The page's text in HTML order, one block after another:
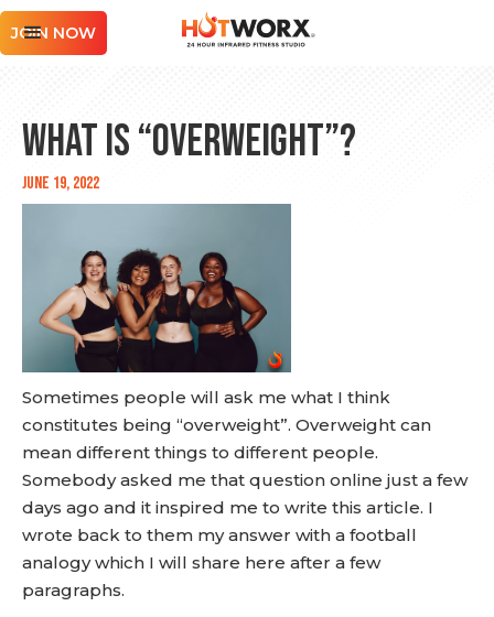
JOIN NOW
What is “Overweight”?
June 19, 2022
Sometimes people will ask me what I think
constitutes being “overweight”. Overweight can
mean different things to different people.
Somebody asked me that question online just a few
days ago and it inspired me to write this article. I
wrote back to them my answer with a football
analogy which I will share here after a few
paragraphs.